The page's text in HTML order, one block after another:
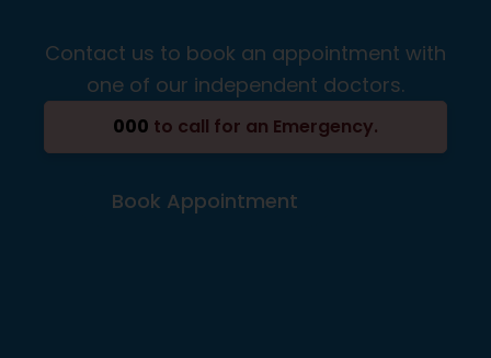
Contact us to book an appointment with
one of our independent doctors.
000 to call for an Emergency.
Book Appointment